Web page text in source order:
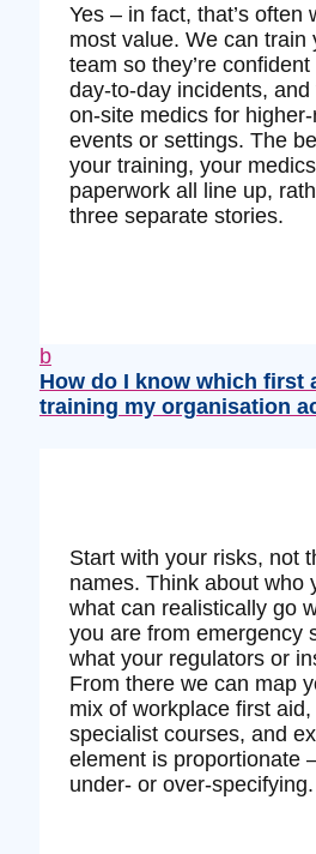
Yes – in fact, that’s often
most value. We can train
team so they’re
day‑to‑day incidents,
on‑site medics for
events or settings. The
your training, your
paperwork all line up,
three separate stories.
b
How do I know which first
training my organisation
Start with your risks, not
names. Think about who
what can realistically go
you are from emergency
what your regulators or
From there we can map
mix of workplace first
specialist courses, and
element is proportionate
under‑ or over‑specifying.